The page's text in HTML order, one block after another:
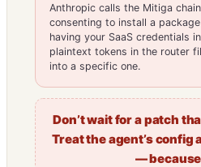
Anthropic calls the Mitiga chain
consenting to install a
having your SaaS credentials
plaintext tokens in the router
into a specific one.
Don’t wait for a patch
Treat the agent’s config
—